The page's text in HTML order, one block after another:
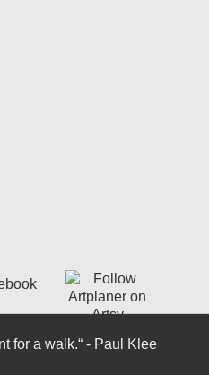
for a walk.“ - Paul Klee